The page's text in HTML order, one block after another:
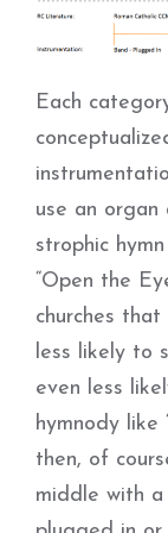
Each
use an organ
strophic
“Open the
churches
less likely to
even less
hymnody like
then, of
middle with